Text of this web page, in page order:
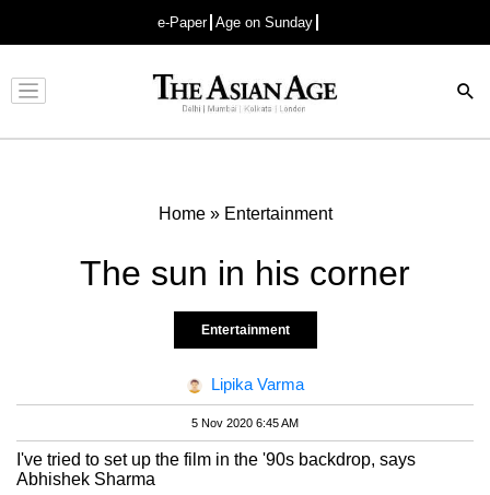
e-Paper Age on Sunday
Advertisement
Home» Entertainment
The sun in his corner
Entertainment
Lipika Varma
5 Nov 2020 6:45 AM
I've tried to set up the film in the '90s backdrop, says
Abhishek Sharma